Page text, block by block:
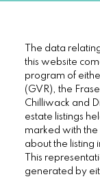
The data
this website
program of
(GVR), the
Chilliwack and
estate listings
marked with
about the listing
This
generated by